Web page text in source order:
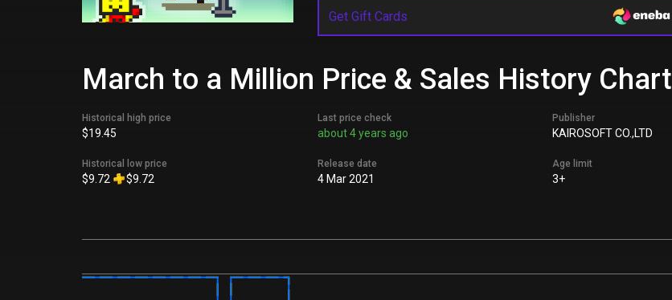
Get Gift Cards
March to a Million Price & Sales History Chart
Historical high price
$19.45
Historical low price
$9.72 $9.72
Last price check
about 4 years ago
Release date
4 Mar 2021
Publisher
KAIROSOFT CO.,LTD
Age limit
3+